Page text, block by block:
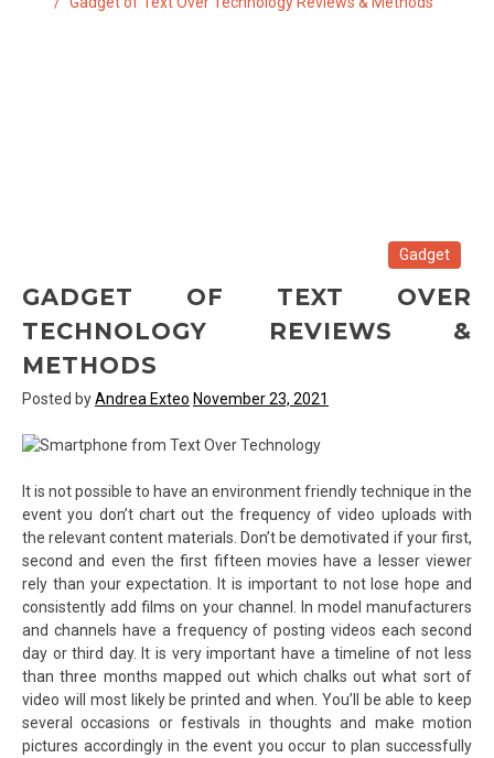
Gadget
GADGET OF TEXT OVER
TECHNOLOGY REVIEWS &
METHODS
Posted byAndrea Exteo November 23, 2021
It is not possible to have an environment friendly technique in the
event you don’t chart out the frequency of video uploads with
the relevant content materials. Don’t be demotivated if your first,
second and even the first fifteen movies have a lesser viewer
rely than your expectation. It is important to not lose hope and
consistently add films on your channel. In model manufacturers
and channels have a frequency of posting videos each second
day or third day. It is very important have a timeline of not less
than three months mapped out which chalks out what sort of
video will most likely be printed and when. You’ll be able to keep
several occasions or festivals in thoughts and make motion
pictures accordingly in the event you occur to plan successfully